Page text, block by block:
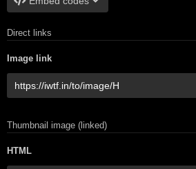
Direct links
Image link
Thumbnail image (linked)
HTML